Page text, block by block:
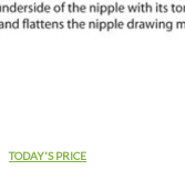
TODAY'S PRICE